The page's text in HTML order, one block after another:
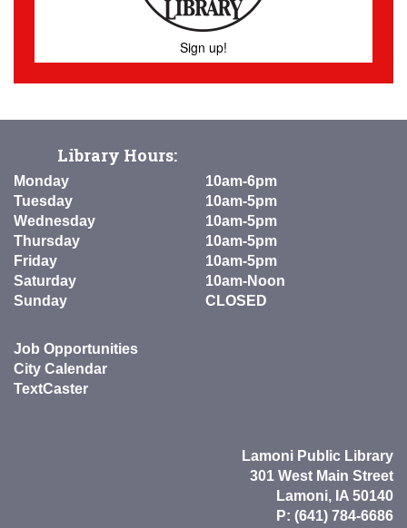
Sign up!
Library Hours:
Monday
10am-6pm
Tuesday
10am-5pm
Wednesday
10am-5pm
Thursday
10am-5pm
Friday
10am-5pm
Saturday
10am-Noon
Sunday
CLOSED
Job Opportunities
City Calendar
TextCaster
Lamoni Public Library
301 West Main Street
Lamoni, IA 50140
P: (641) 784-6686